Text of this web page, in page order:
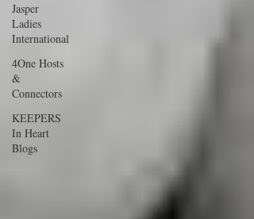
Jasper
Ladies
International
4One Hosts
&
Connectors
KEEPERS
In Heart
Blogs